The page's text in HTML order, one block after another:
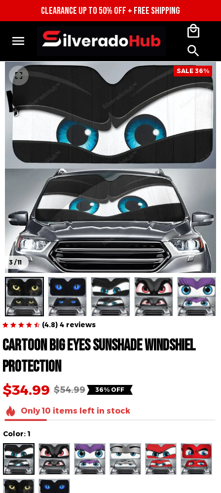
CLEARANCE UP TO 50% OFF + FREE
3 / 11
SALE 36%
(4.8) 4 reviews
Cartoon Big Eyes
Sunshade Windshiel
Protection
$34.99
Only10itemsleft in stock
Color: 1